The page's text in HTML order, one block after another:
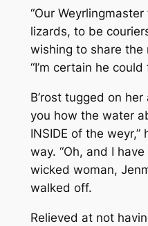
“Our
lizards, to be
wishing to share the
“I’m certain he
B’rost tugged on her
you how the water
INSIDE of the
way. “Oh, and I
wicked woman,
walked off.
Relieved at not